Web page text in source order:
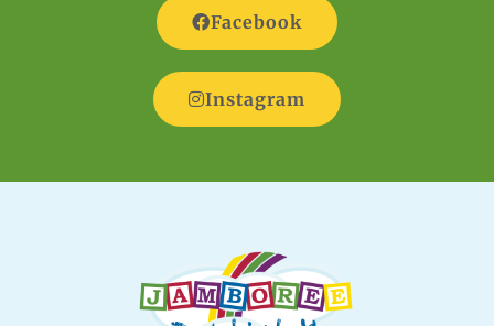
Facebook
Instagram